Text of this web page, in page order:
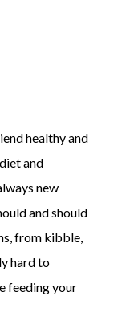
healthy and
and
new
and should
from kibble,
hard to
feeding your